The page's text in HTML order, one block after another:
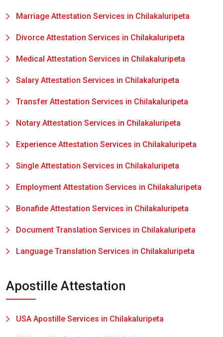
Marriage Attestation Services in Chilakaluripeta
Divorce Attestation Services in Chilakaluripeta
Medical Attestation Services in Chilakaluripeta
Salary Attestation Services in Chilakaluripeta
Transfer Attestation Services in Chilakaluripeta
Notary Attestation Services in Chilakaluripeta
Experience Attestation Services in Chilakaluripeta
Single Attestation Services in Chilakaluripeta
Employment Attestation Services in Chilakaluripeta
Bonafide Attestation Services in Chilakaluripeta
Document Translation Services in Chilakaluripeta
Language Translation Services in Chilakaluripeta
Apostille Attestation
USA Apostille Services in Chilakaluripeta